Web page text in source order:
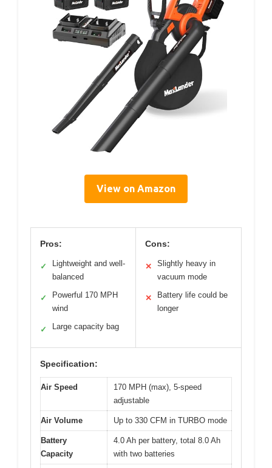
View on Amazon
Pros:
✓
Lightweight and well-
balanced
✓
Powerful 170 MPH
wind
✓ Large capacity bag
Cons:
✕
Slightly heavy in
vacuum mode
✕
Battery life could be
longer
Specification:
Air Speed
170 MPH (max), 5-speed
adjustable
Air Volume Up to 330 CFM in TURBO mode
Battery
Capacity
4.0 Ah per battery, total 8.0 Ah
with two batteries